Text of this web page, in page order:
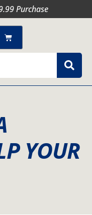
Purchase
Cart
YOUR